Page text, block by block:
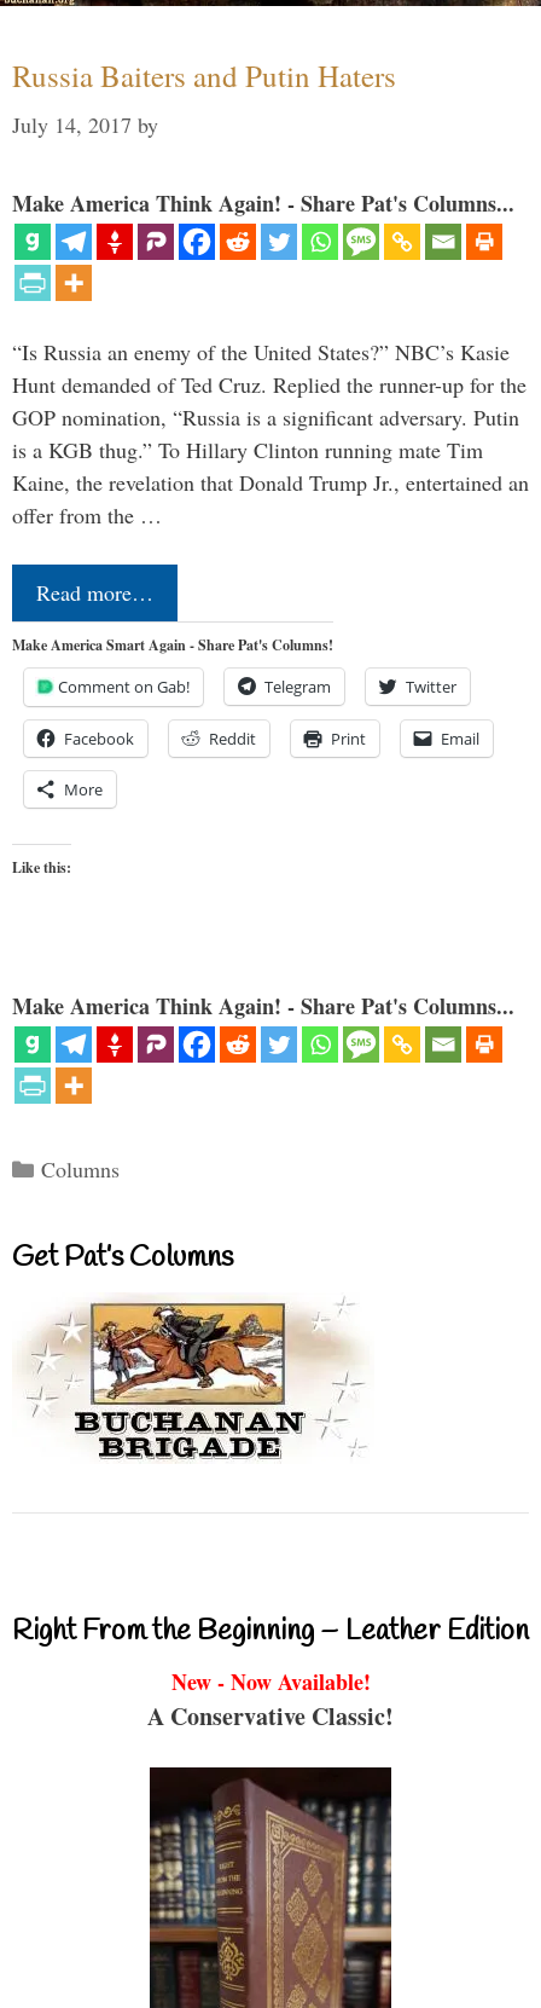
Russia Baiters and Putin Haters
July 14, 2017 by
Make America Think Again! - Share Pat's Columns...
“Is Russia an enemy of the United States?” NBC’s Kasie
Hunt demanded of Ted Cruz. Replied the runner-up for the
GOP nomination, “Russia is a significant adversary. Putin
is a KGB thug.” To Hillary Clinton running mate Tim
Kaine, the revelation that Donald Trump Jr., entertained an
offer from the …
Read more…
Make America Smart Again - Share Pat's Columns!
Comment on Gab! Telegram Twitter
Facebook Reddit Print Email
More
Like this:
Make America Think Again! - Share Pat's Columns...
Categories
Columns
Get Pat’s Columns
Right From the Beginning – Leather Edition
New - Now Available!
A Conservative Classic!